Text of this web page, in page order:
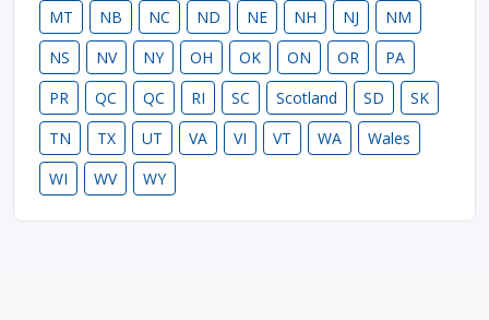
MT
NB NC ND NE NH NJ
NM
NS
NV NY OH OK ON OR
PA
PR
QC QC RI SC Scotland SD
SK
TN
TX UT VA VI VT WA
Wales
WI
WV WY